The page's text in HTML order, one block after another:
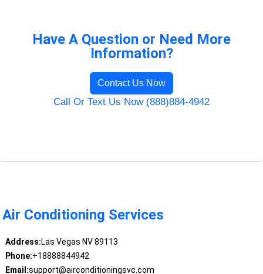
Have A Question or Need More
Information?
Contact Us Now
Call Or Text Us Now (888)884-4942
Air Conditioning Services
Address:Las Vegas NV 89113
Phone:+18888844942
Email:support@airconditioningsvc.com